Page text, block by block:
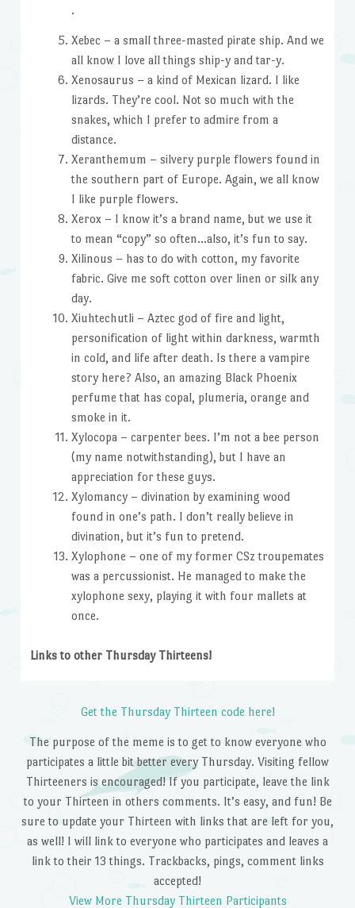
.
Xebec – a small three-masted pirate ship. And we
all know I love all things ship-y and tar-y.
Xenosaurus – a kind of Mexican lizard. I like
lizards. They’re cool. Not so much with the
snakes, which I prefer to admire from a
distance.
Xeranthemum – silvery purple flowers found in
the southern part of Europe. Again, we all know
I like purple flowers.
Xerox – I know it’s a brand name, but we use it
to mean “copy” so often…also, it’s fun to say.
Xilinous – has to do with cotton, my favorite
fabric. Give me soft cotton over linen or silk any
day.
Xiuhtechutli – Aztec god of fire and light,
personification of light within darkness, warmth
in cold, and life after death. Is there a vampire
story here? Also, an amazing Black Phoenix
perfume that has copal, plumeria, orange and
smoke in it.
Xylocopa – carpenter bees. I’m not a bee person
(my name notwithstanding), but I have an
appreciation for these guys.
Xylomancy – divination by examining wood
found in one’s path. I don’t really believe in
divination, but it’s fun to pretend.
Xylophone – one of my former CSz troupemates
was a percussionist. He managed to make the
xylophone sexy, playing it with four mallets at
once.
Links to other Thursday Thirteens!
Get the Thursday Thirteen code here!
The purpose of the meme is to get to know everyone who
participates a little bit better every Thursday. Visiting fellow
Thirteeners is encouraged! If you participate, leave the link
to your Thirteen in others comments. It’s easy, and fun! Be
sure to update your Thirteen with links that are left for you,
as well! I will link to everyone who participates and leaves a
link to their 13 things. Trackbacks, pings, comment links
accepted!
View More Thursday Thirteen Participants